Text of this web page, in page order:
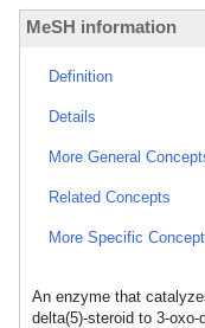
MeSH information
Definition
Details
More General
Related Concepts
More Specific
An enzyme that
delta(5)-steroid to 3-